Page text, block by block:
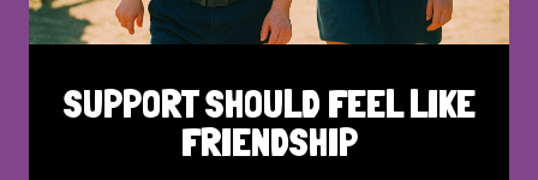
SUPPORT SHOULD FEEL LIKE
FRIENDSHIP